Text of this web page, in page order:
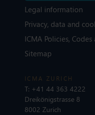
Legal information
Privacy, data and
ICMA Policies,
Sitemap
ICMA ZURICH
T: +41 44 363 4222
Dreikönigstrasse 8
8002 Zurich